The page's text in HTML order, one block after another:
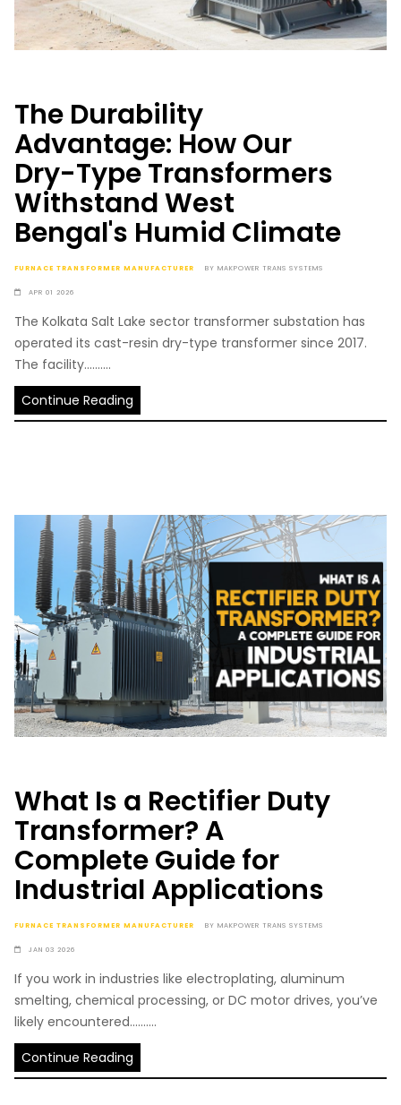
The Durability
Advantage: How Our
Dry-Type Transformers
Withstand West
Bengal's Humid Climate
FURNACE TRANSFORMER MANUFACTURER BY MAKPOWER TRANS SYSTEMS
APR 01 2026
The Kolkata Salt Lake sector transformer substation has
operated its cast-resin dry-type transformer since 2017.
The facility..........
Continue Reading
What Is a Rectifier Duty
Transformer? A
Complete Guide for
Industrial Applications
FURNACE TRANSFORMER MANUFACTURER BY MAKPOWER TRANS SYSTEMS
JAN 03 2026
If you work in industries like electroplating, aluminum
smelting, chemical processing, or DC motor drives, you’ve
likely encountered..........
Continue Reading